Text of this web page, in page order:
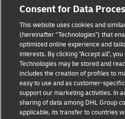
Terms of Use
Dispute Resolution
Additional Information
Consent for Data
This website uses cookies and
(hereinafter "Technologies") that
optimized online experience and
interests. By clicking "Accept all",
Technologies may be stored and
includes the creation of profiles to
easy to use and as customer-
support our marketing activities. In
sharing of data among DHL Group
applicable, its transfer to countries